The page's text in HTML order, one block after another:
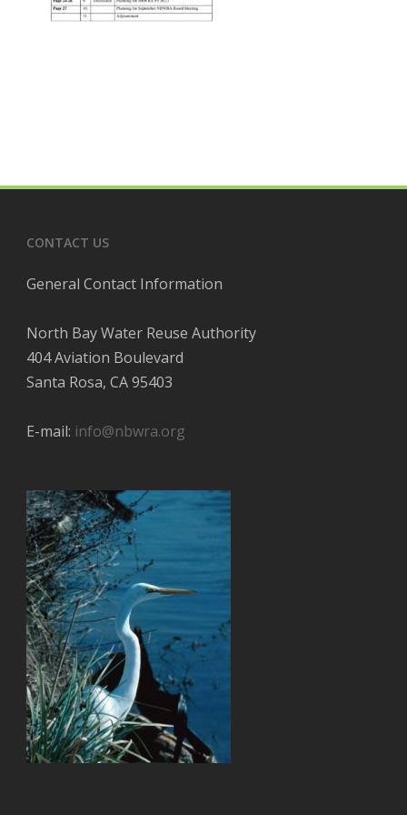
CONTACT US
General Contact Information
North Bay Water Reuse Authority
404 Aviation Boulevard
Santa Rosa, CA 95403
E-mail: info@nbwra.org